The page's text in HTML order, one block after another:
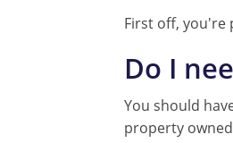
First off, you're
Do I
You should
property